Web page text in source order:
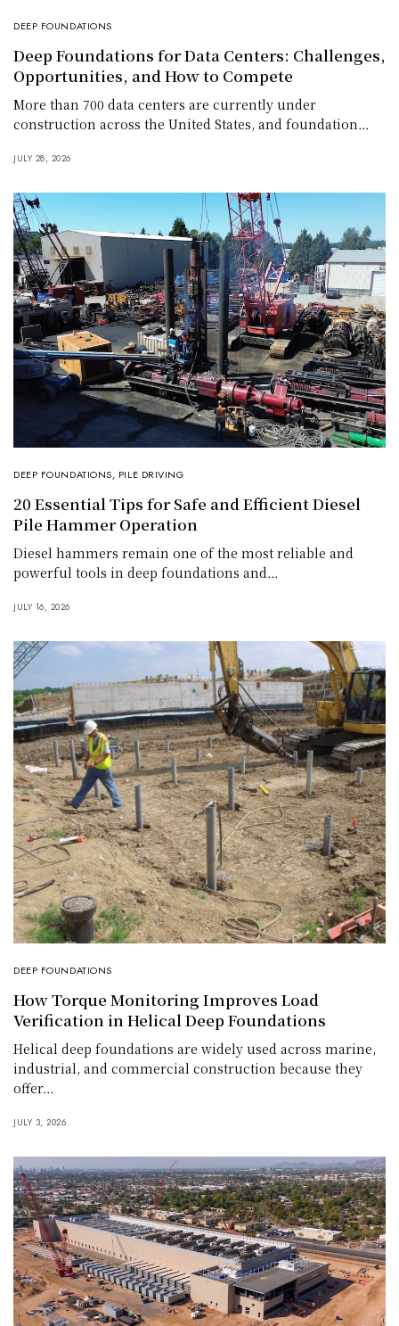
DEEP FOUNDATIONS
Deep Foundations for Data Centers: Challenges,
Opportunities, and How to Compete
More than 700 data centers are currently under
construction across the United States, and foundation…
JULY 28, 2026
DEEP FOUNDATIONS, PILE DRIVING
20 Essential Tips for Safe and Efficient Diesel
Pile Hammer Operation
Diesel hammers remain one of the most reliable and
powerful tools in deep foundations and…
JULY 16, 2026
DEEP FOUNDATIONS
How Torque Monitoring Improves Load
Verification in Helical Deep Foundations
Helical deep foundations are widely used across marine,
industrial, and commercial construction because they
offer…
JULY 3, 2026